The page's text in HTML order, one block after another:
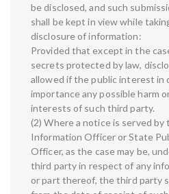
be disclosed, and such
shall be kept in view while
disclosure of information:
Provided that except in the
secrets protected by law,
allowed if the public interest in
importance any possible harm
interests of such third party.
(2) Where a notice is served by
Information Officer or State
Officer, as the case may be,
third party in respect of any
or part thereof, the third party